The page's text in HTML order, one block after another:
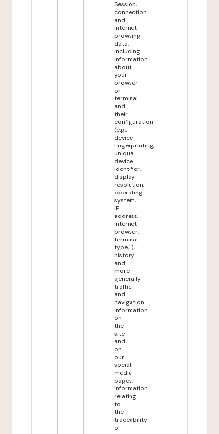
Session,
connection
and
Internet
browsing
data,
including
information
about
your
browser
or
terminal
and
their
configuration
(e.g.:
device
fingerprinting,
unique
device
identifier,
display
resolution,
operating
system,
IP
address,
internet
browser,
terminal
type,...),
history
and
more
generally
traffic
and
navigation
information
on
the
site
and
on
our
social
media
pages,
information
relating
to
the
traceability
of